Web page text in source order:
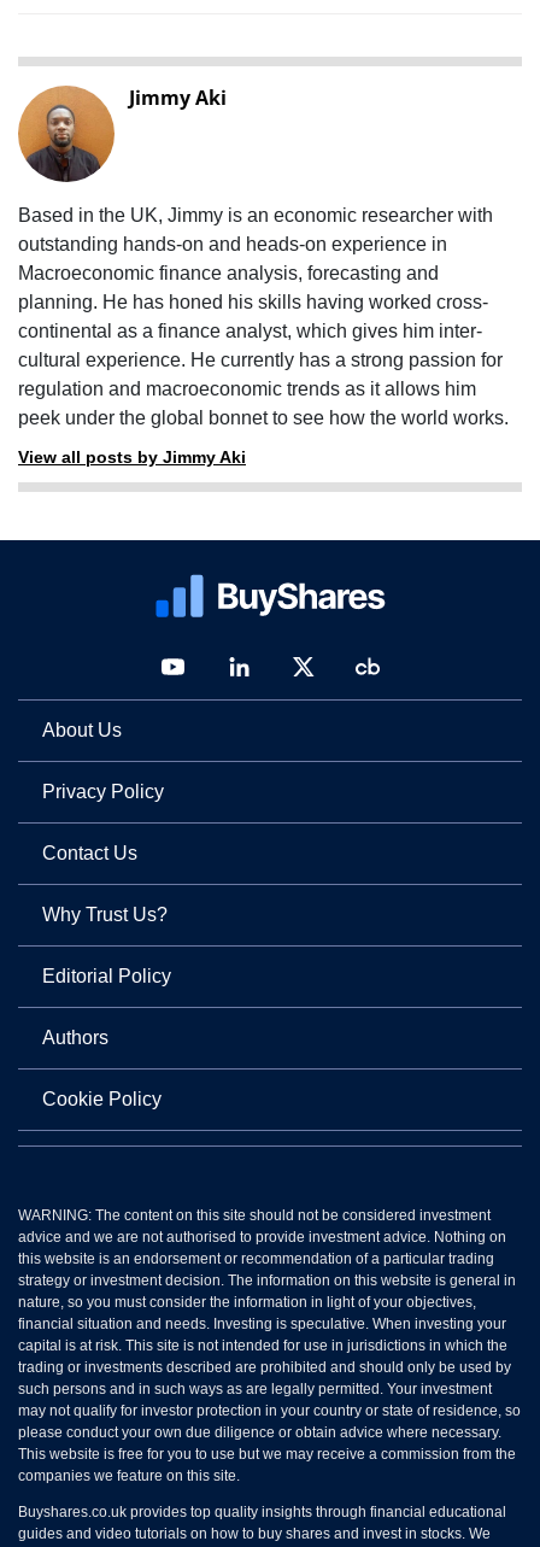
Jimmy Aki
Based in the UK, Jimmy is an economic researcher with
outstanding hands-on and heads-on experience in
Macroeconomic finance analysis, forecasting and
planning. He has honed his skills having worked cross-
continental as a finance analyst, which gives him inter-
cultural experience. He currently has a strong passion for
regulation and macroeconomic trends as it allows him
peek under the global bonnet to see how the world works.
View all posts by Jimmy Aki
About Us
Privacy Policy
Contact Us
Why Trust Us?
Editorial Policy
Authors
Cookie Policy
WARNING: The content on this site should not be considered investment
advice and we are not authorised to provide investment advice. Nothing on
this website is an endorsement or recommendation of a particular trading
strategy or investment decision. The information on this website is general in
nature, so you must consider the information in light of your objectives,
financial situation and needs. Investing is speculative. When investing your
capital is at risk. This site is not intended for use in jurisdictions in which the
trading or investments described are prohibited and should only be used by
such persons and in such ways as are legally permitted. Your investment
may not qualify for investor protection in your country or state of residence, so
please conduct your own due diligence or obtain advice where necessary.
This website is free for you to use but we may receive a commission from the
companies we feature on this site.
Buyshares.co.uk provides top quality insights through financial educational
guides and video tutorials on how to buy shares and invest in stocks. We